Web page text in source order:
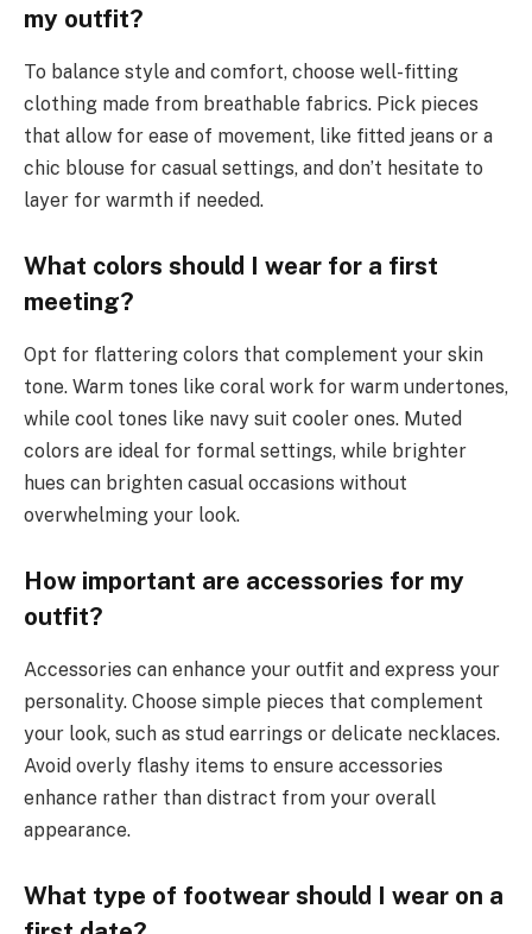
my outfit?
To balance style and comfort, choose well-fitting
clothing made from breathable fabrics. Pick pieces
that allow for ease of movement, like fitted jeans or a
chic blouse for casual settings, and don’t hesitate to
layer for warmth if needed.
What colors should I wear for a first
meeting?
Opt for flattering colors that complement your skin
tone. Warm tones like coral work for warm undertones,
while cool tones like navy suit cooler ones. Muted
colors are ideal for formal settings, while brighter
hues can brighten casual occasions without
overwhelming your look.
How important are accessories for my
outfit?
Accessories can enhance your outfit and express your
personality. Choose simple pieces that complement
your look, such as stud earrings or delicate necklaces.
Avoid overly flashy items to ensure accessories
enhance rather than distract from your overall
appearance.
What type of footwear should I wear on a